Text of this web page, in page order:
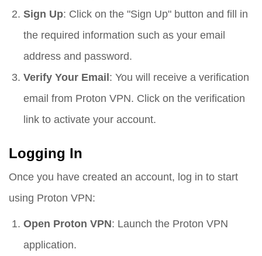
Sign Up: Click on the "Sign Up" button and fill in
the required information such as your email
address and password.
Verify Your Email: You will receive a verification
email from Proton VPN. Click on the verification
link to activate your account.
Logging In
Once you have created an account, log in to start
using Proton VPN:
Open Proton VPN: Launch the Proton VPN
application.